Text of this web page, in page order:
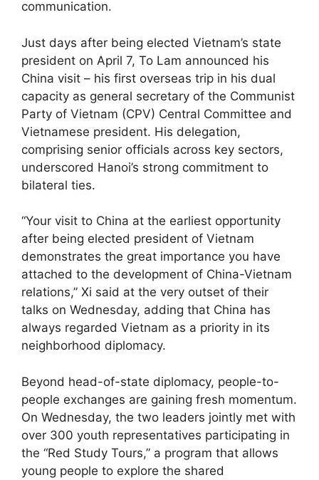
communication.
Just days after being elected Vietnam’s state
president on April 7, To Lam announced his
China visit – his first overseas trip in his dual
capacity as general secretary of the Communist
Party of Vietnam (CPV) Central Committee and
Vietnamese president. His delegation,
comprising senior officials across key sectors,
underscored Hanoi’s strong commitment to
bilateral ties.
“Your visit to China at the earliest opportunity
after being elected president of Vietnam
demonstrates the great importance you have
attached to the development of China-Vietnam
relations,” Xi said at the very outset of their
talks on Wednesday, adding that China has
always regarded Vietnam as a priority in its
neighborhood diplomacy.
Beyond head-of-state diplomacy, people-to-
people exchanges are gaining fresh momentum.
On Wednesday, the two leaders jointly met with
over 300 youth representatives participating in
the “Red Study Tours,” a program that allows
young people to explore the shared